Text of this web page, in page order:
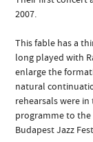
2007.
This fable has a
long played with
enlarge the
natural
rehearsals were
programme to the
Budapest Jazz